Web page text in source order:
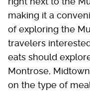
making it a
of exploring the
travelers
eats should
Montrose,
on the type of